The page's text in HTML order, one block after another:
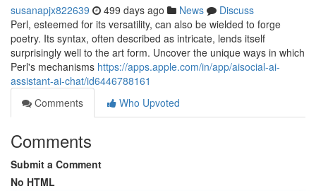
susanapjx822639 499 days ago News
Discuss
Perl, esteemed for its versatility, can also be wielded to forge
poetry. Its syntax, often described as intricate, lends itself
surprisingly well to the art form. Uncover the unique ways in which
Perl's mechanisms https://apps.apple.com/in/app/aisocial-ai-
assistant-ai-chat/id6446788161
Comments
Who Upvoted
Comments
Submit a Comment
No HTML